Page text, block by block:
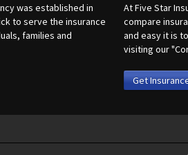
was established in
to serve the insurance
families and
At Five Star
compare
and easy it is
visiting our
Get